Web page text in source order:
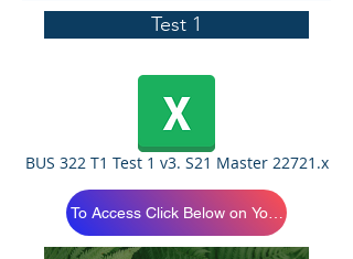
Test 1
BUS 322 T1 Test 1 v3. S21 Master 22721.x
To Access Click Below on Your Section